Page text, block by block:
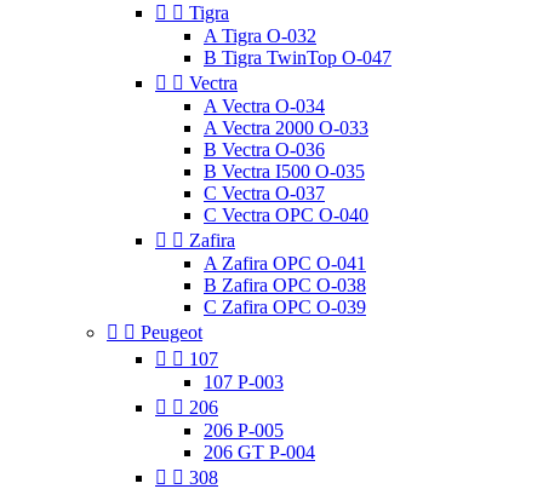
  Tigra
A Tigra O-032
B Tigra TwinTop O-047
  Vectra
A Vectra O-034
A Vectra 2000 O-033
B Vectra O-036
B Vectra I500 O-035
C Vectra O-037
C Vectra OPC O-040
  Zafira
A Zafira OPC O-041
B Zafira OPC O-038
C Zafira OPC O-039
  Peugeot
  107
107 P-003
  206
206 P-005
206 GT P-004
  308